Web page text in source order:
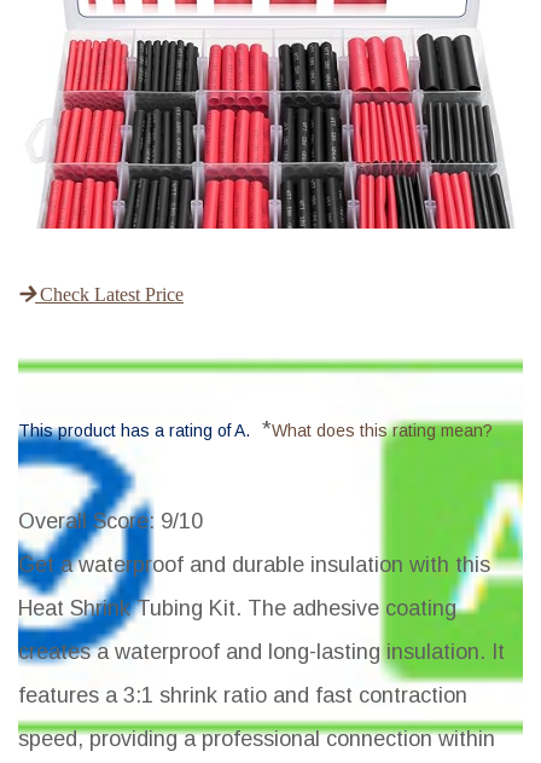
Check Latest Price
This product has a rating of A. *What does this rating mean?
Overall Score: 9/10
Get a waterproof and durable insulation with this
Heat Shrink Tubing Kit. The adhesive coating
creates a waterproof and long-lasting insulation. It
features a 3:1 shrink ratio and fast contraction
speed, providing a professional connection within